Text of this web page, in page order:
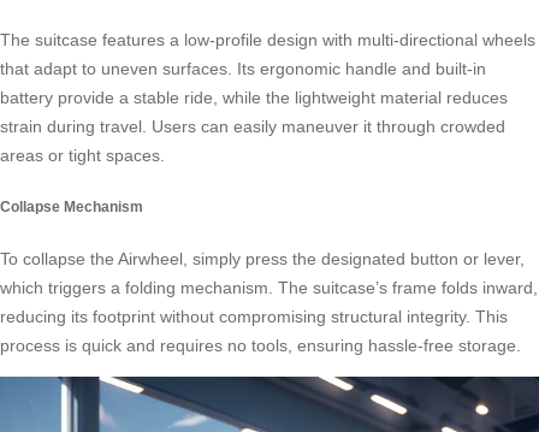
The suitcase features a low-profile design with multi-directional wheels
that adapt to uneven surfaces. Its ergonomic handle and built-in
battery provide a stable ride, while the lightweight material reduces
strain during travel. Users can easily maneuver it through crowded
areas or tight spaces.
Collapse Mechanism
To collapse the Airwheel, simply press the designated button or lever,
which triggers a folding mechanism. The suitcase’s frame folds inward,
reducing its footprint without compromising structural integrity. This
process is quick and requires no tools, ensuring hassle-free storage.